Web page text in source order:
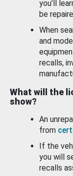
you’ll
be
When
and
recalls,
What will the
show?
An
from
If the
you will
recalls